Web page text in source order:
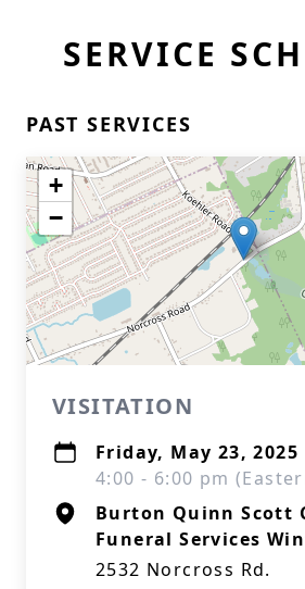
SERVICE
PAST SERVICES
+
−
VISITATION
Friday, May 23, 2025
4:00 - 6:00 pm
Burton Quinn Scott
Funeral Services
2532 Norcross Rd.